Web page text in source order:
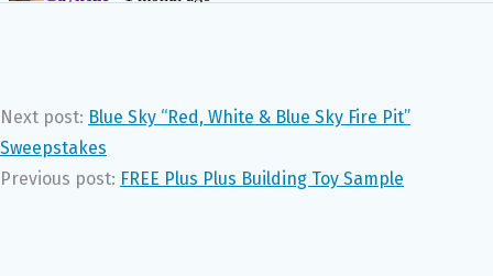
Next post: Blue Sky “Red, White & Blue Sky Fire Pit”
Sweepstakes
Previous post: FREE Plus Plus Building Toy Sample